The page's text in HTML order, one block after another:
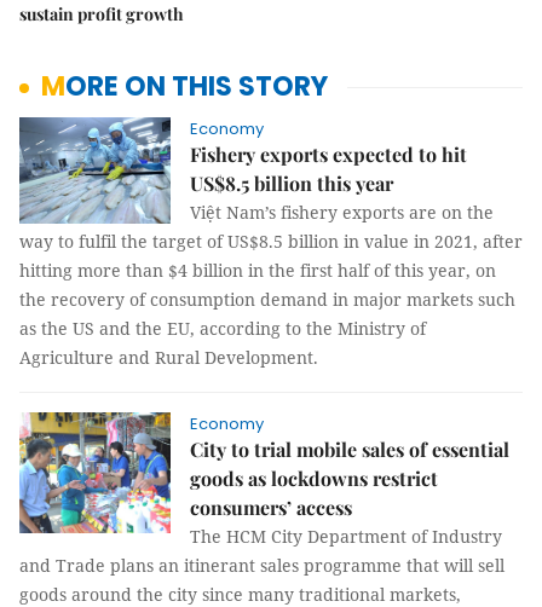
sustain profit growth
MORE ON THIS STORY
Economy
Fishery exports expected to hit
US$8.5 billion this year
Việt Nam’s fishery exports are on the
way to fulfil the target of US$8.5 billion in value in 2021, after
hitting more than $4 billion in the first half of this year, on
the recovery of consumption demand in major markets such
as the US and the EU, according to the Ministry of
Agriculture and Rural Development.
Economy
City to trial mobile sales of essential
goods as lockdowns restrict
consumers’ access
The HCM City Department of Industry
and Trade plans an itinerant sales programme that will sell
goods around the city since many traditional markets,